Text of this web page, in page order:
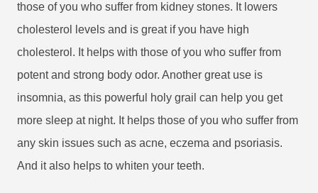
those of you who suffer from kidney stones. It lowers
cholesterol levels and is great if you have high
cholesterol. It helps with those of you who suffer from
potent and strong body odor. Another great use is
insomnia, as this powerful holy grail can help you get
more sleep at night. It helps those of you who suffer from
any skin issues such as acne, eczema and psoriasis.
And it also helps to whiten your teeth.